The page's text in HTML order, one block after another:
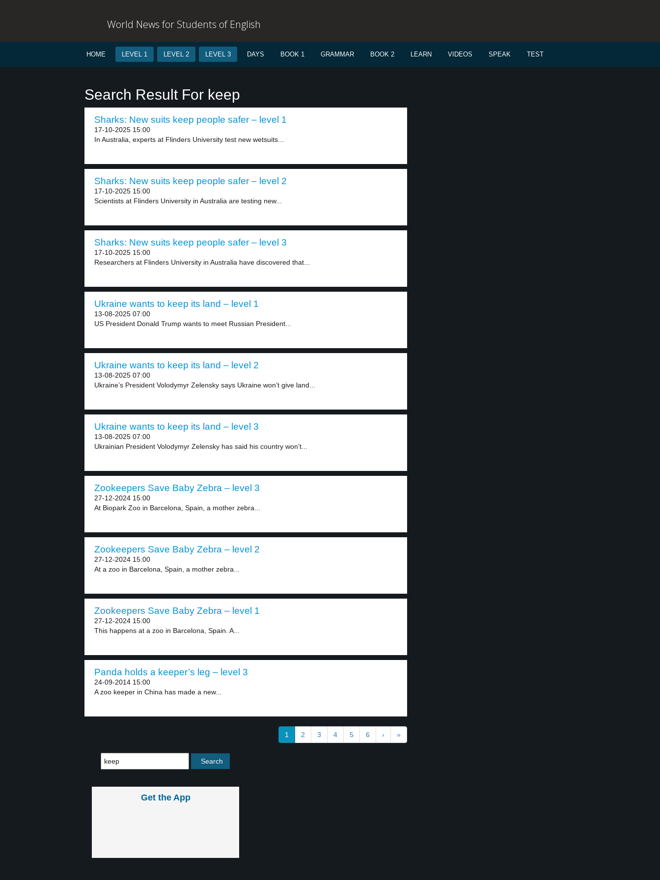
World News for Students of English
HOME LEVEL 1 LEVEL 2 LEVEL 3 DAYS BOOK 1 GRAMMAR BOOK 2 LEARN VIDEOS SPEAK TEST
Search Result For keep
Sharks: New suits keep people safer – level 1
17-10-2025 15:00
In Australia, experts at Flinders University test new wetsuits...
Sharks: New suits keep people safer – level 2
17-10-2025 15:00
Scientists at Flinders University in Australia are testing new...
Sharks: New suits keep people safer – level 3
17-10-2025 15:00
Researchers at Flinders University in Australia have discovered that...
Ukraine wants to keep its land – level 1
13-08-2025 07:00
US President Donald Trump wants to meet Russian President...
Ukraine wants to keep its land – level 2
13-08-2025 07:00
Ukraine’s President Volodymyr Zelensky says Ukraine won’t give land...
Ukraine wants to keep its land – level 3
13-08-2025 07:00
Ukrainian President Volodymyr Zelensky has said his country won’t...
Zookeepers Save Baby Zebra – level 3
27-12-2024 15:00
At Biopark Zoo in Barcelona, Spain, a mother zebra...
Zookeepers Save Baby Zebra – level 2
27-12-2024 15:00
At a zoo in Barcelona, Spain, a mother zebra...
Zookeepers Save Baby Zebra – level 1
27-12-2024 15:00
This happens at a zoo in Barcelona, Spain. A...
Panda holds a keeper’s leg – level 3
24-09-2014 15:00
A zoo keeper in China has made a new...
1 2 3 4 5 6 › »
Get the App